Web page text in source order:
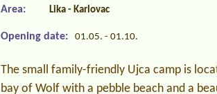
Area: Lika - Karlovac
Opening date: 01.05. - 01.10.
The small family-friendly Ujca camp is
bay of Wolf with a pebble beach and a